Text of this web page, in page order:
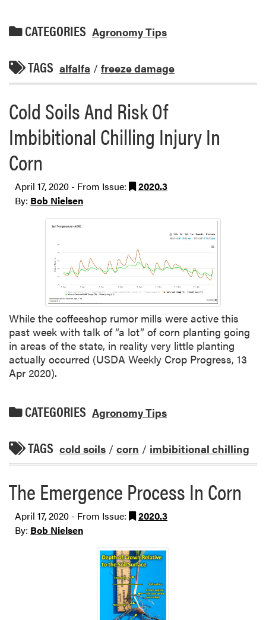
CATEGORIES Agronomy Tips
TAGS alfalfa / freeze damage
Cold Soils And Risk Of
Imbibitional Chilling Injury In
Corn
April 17, 2020 - From Issue:
2020.3
By: Bob Nielsen
While the coffeeshop rumor mills were active this
past week with talk of “a lot” of corn planting going
in areas of the state, in reality very little planting
actually occurred (USDA Weekly Crop Progress, 13
Apr 2020).
CATEGORIES Agronomy Tips
TAGS cold soils / corn / imbibitional chilling
The Emergence Process In Corn
April 17, 2020 - From Issue:
2020.3
By: Bob Nielsen